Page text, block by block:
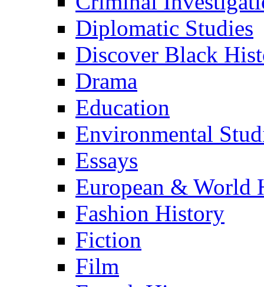
Diplomatic Studies
Discover Black
Drama
Education
Environmental
Essays
European & World
Fashion History
Fiction
Film